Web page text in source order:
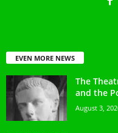
EVEN MORE NEWS
The
and the
August 3,